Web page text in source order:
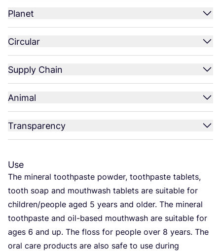
Planet
Circular
Supply Chain
Animal
Transparency
Use
The mineral toothpaste powder, toothpaste tablets,
tooth soap and mouthwash tablets are suitable for
children/​people aged 5 years and older. The mineral
toothpaste and oil-based mouthwash are suitable for
ages 6 and up. The floss for people over 8 years. The
oral care products are also safe to use during